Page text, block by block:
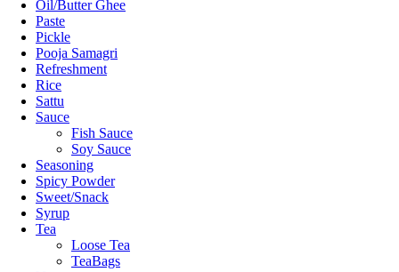
Oil/Butter Ghee
Paste
Pickle
Pooja Samagri
Refreshment
Rice
Sattu
Sauce
Fish Sauce
Soy Sauce
Seasoning
Spicy Powder
Sweet/Snack
Syrup
Tea
Loose Tea
TeaBags